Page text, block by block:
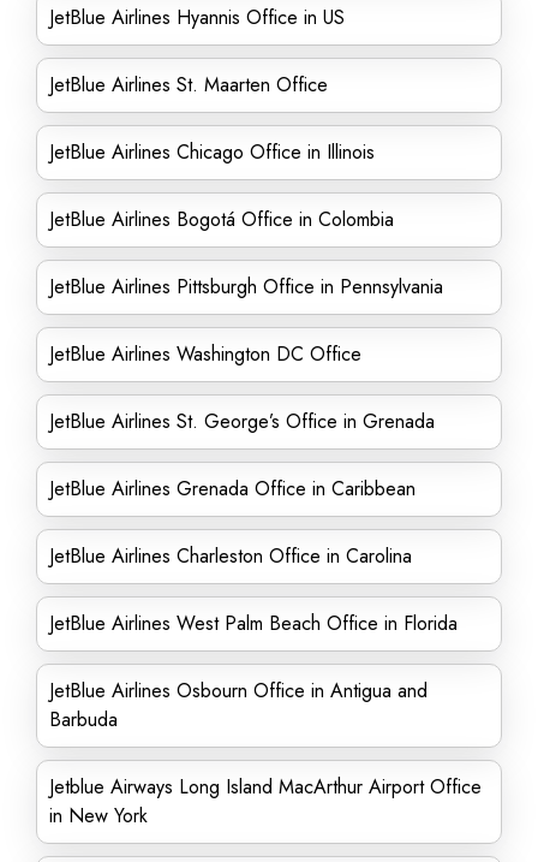
JetBlue Airlines Hyannis Office in US
JetBlue Airlines St. Maarten Office
JetBlue Airlines Chicago Office in Illinois
JetBlue Airlines Bogotá Office in Colombia
JetBlue Airlines Pittsburgh Office in Pennsylvania
JetBlue Airlines Washington DC Office
JetBlue Airlines St. George’s Office in Grenada
JetBlue Airlines Grenada Office in Caribbean
JetBlue Airlines Charleston Office in Carolina
JetBlue Airlines West Palm Beach Office in Florida
JetBlue Airlines Osbourn Office in Antigua and
Barbuda
Jetblue Airways Long Island MacArthur Airport Office
in New York